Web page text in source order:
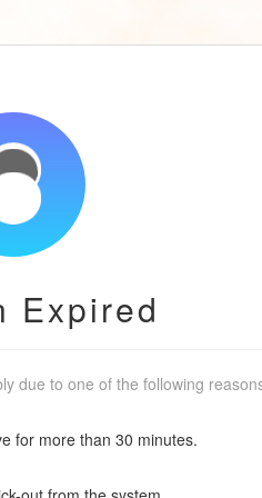
Expired
due to one of the following
for more than 30 minutes.